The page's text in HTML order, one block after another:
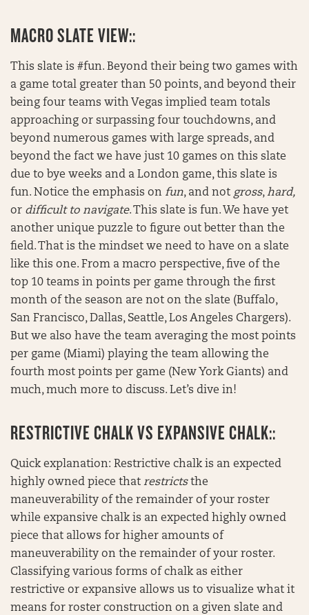
MACRO SLATE VIEW::
This slate is #fun. Beyond their being two games with
a game total greater than 50 points, and beyond their
being four teams with Vegas implied team totals
approaching or surpassing four touchdowns, and
beyond numerous games with large spreads, and
beyond the fact we have just 10 games on this slate
due to bye weeks and a London game, this slate is
fun. Notice the emphasis on fun, and not gross,hard,
or difficult to navigate. This slate is fun. We have yet
another unique puzzle to figure out better than the
field. That is the mindset we need to have on a slate
like this one. From a macro perspective, five of the
top 10 teams in points per game through the first
month of the season are not on the slate (Buffalo,
San Francisco, Dallas, Seattle, Los Angeles Chargers).
But we also have the team averaging the most points
per game (Miami) playing the team allowing the
fourth most points per game (New York Giants) and
much, much more to discuss. Let’s dive in!
RESTRICTIVE CHALK VS EXPANSIVE CHALK::
Quick explanation: Restrictive chalk is an expected
highly owned piece that restrictsthe
maneuverability of the remainder of your roster
while expansive chalk is an expected highly owned
piece that allows for higher amounts of
maneuverability on the remainder of your roster.
Classifying various forms of chalk as either
restrictive or expansive allows us to visualize what it
means for roster construction on a given slate and